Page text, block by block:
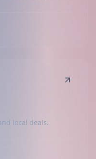
local deals.